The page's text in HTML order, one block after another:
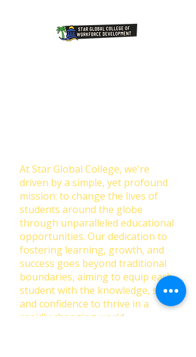
At Star Global College, we're
driven by a simple, yet profound
mission: to change the lives of
students around the globe
through unparalleled educational
opportunities. Our dedication to
fostering learning, growth, and
success goes beyond traditional
boundaries, aiming to equip each
student with the knowledge, skills,
and confidence to thrive in a
rapidly changing world.